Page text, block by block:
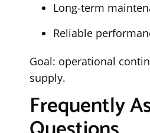
Long-term
Reliable
Goal: operational
supply.
Frequently